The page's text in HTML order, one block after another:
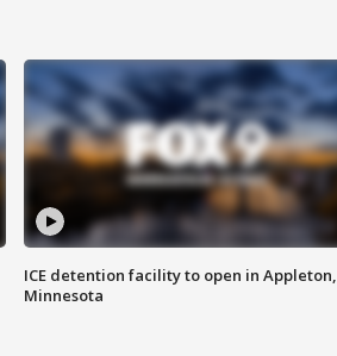
ICE detention facility to open in Appleton,
Minnesota